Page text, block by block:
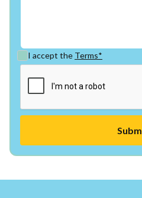
I accept the Terms*